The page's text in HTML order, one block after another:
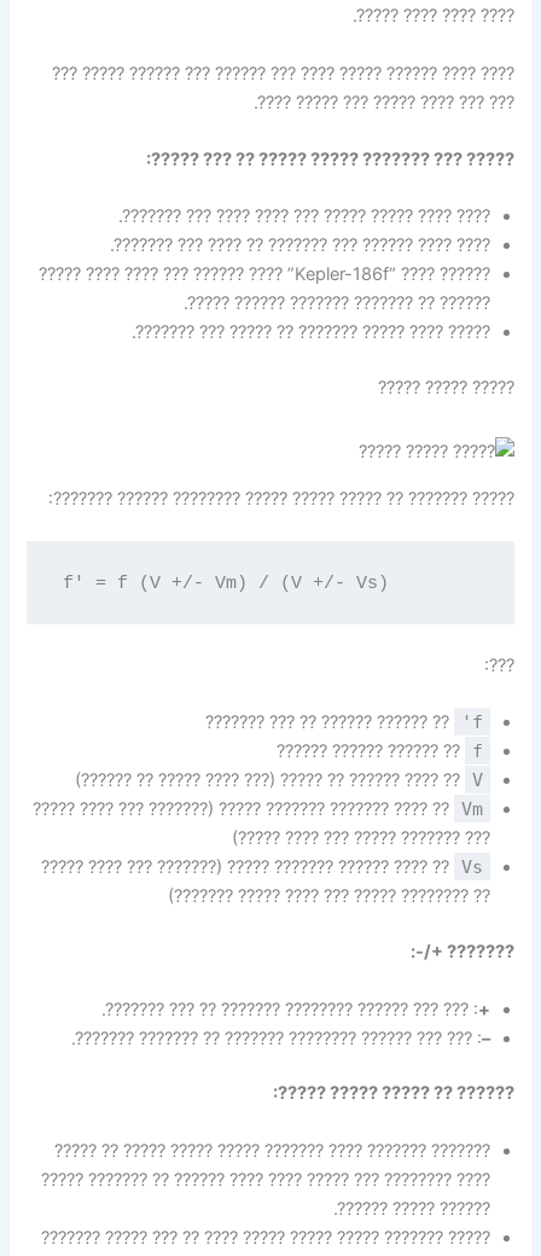
???? ???? ???? ?????.
???? ???? ?????? ????? ???? ??? ?????? ??? ?????? ????? ???
??? ??? ???? ????? ??? ????? ????.
????? ??? ??????? ????? ????? ?? ??? ?????:
???? ???? ????? ????? ??? ???? ???? ??? ???????.
???? ???? ?????? ??? ??????? ?? ???? ??? ???????.
?????? ???? “Kepler-186f” ???? ?????? ??? ???? ???? ?????
?????? ?? ??????? ??????? ?????? ?????.
????? ???? ????? ??????? ?? ????? ??? ???????.
????? ????? ?????
????? ??????? ?? ????? ????? ????? ???????? ?????? ???????:
f' = f (V +/- Vm) / (V +/- Vs)
???:
f'
?? ?????? ?????? ?? ??? ???????
f
?? ?????? ?????? ??????
V
?? ???? ?????? ?? ????? (??? ???? ????? ?? ??????)
Vm
?? ???? ??????? ??????? ????? (??????? ??? ???? ?????
??? ??????? ????? ??? ???? ?????)
Vs
?? ???? ?????? ??????? ????? (??????? ??? ???? ?????
?? ???????? ????? ??? ???? ????? ???????)
??????? +/-:
+
: ??? ??? ?????? ???????? ??????? ?? ??? ???????.
–
: ??? ??? ?????? ???????? ??????? ?? ??????? ???????.
?????? ?? ????? ????? ?????:
??????? ??????? ???? ??????? ????? ????? ????? ?? ?????
???? ???????? ??? ????? ???? ???? ?????? ?? ??????? ?????
?????? ????? ??????.
????? ??????? ????? ????? ????? ???? ?? ??? ????? ???????